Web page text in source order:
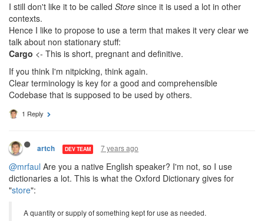
I still don't like it to be called Store since it is used a lot in other
contexts.
Hence I like to propose to use a term that makes it very clear we
talk about non stationary stuff:
Cargo <- This is short, pregnant and definitive.
If you think I'm nitpicking, think again.
Clear terminology is key for a good and comprehensible
Codebase that is supposed to be used by others.
1 Reply
artch DEV TEAM 7 years ago
@mrfaul Are you a native English speaker? I'm not, so I use
dictionaries a lot. This is what the Oxford Dictionary gives for
"store":
A quantity or supply of something kept for use as needed.